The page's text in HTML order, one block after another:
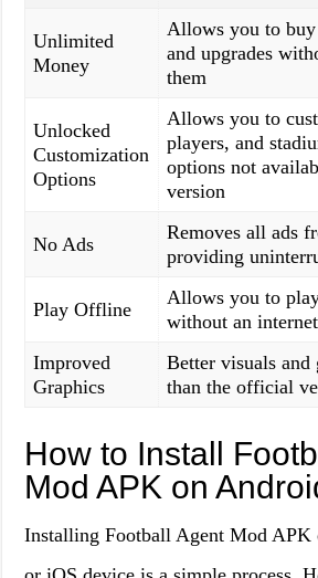
Unlimited
Money
Allows you to
and upgrades
them
Unlocked
Customization
Options
Allows you to
players, and
options not
version
No Ads
Removes all ads
providing
Play Offline
Allows you to
without an
Improved
Graphics
Better visuals
than the official
How to Install
Mod APK on
Installing Football Agent Mod APK